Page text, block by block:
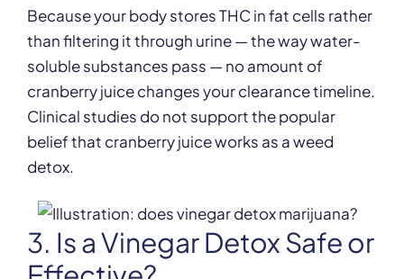
Because your body stores THC in fat cells rather
than filtering it through urine — the way water-
soluble substances pass — no amount of
cranberry juice changes your clearance timeline.
Clinical studies do not support the popular
belief that cranberry juice works as a weed
detox.
3. Is a Vinegar Detox Safe or